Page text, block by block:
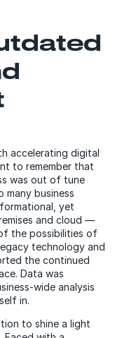
accelerating digital
to remember that
was out of tune
many business
yet
and cloud —
the possibilities of
technology and
the continued
Data was
wide analysis
in.
to shine a light